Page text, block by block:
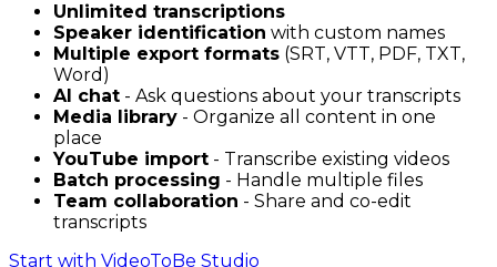
Unlimited transcriptions
Speaker identification with custom names
Multiple export formats (SRT, VTT, PDF, TXT,
Word)
AI chat - Ask questions about your transcripts
Media library - Organize all content in one
place
YouTube import - Transcribe existing videos
Batch processing - Handle multiple files
Team collaboration - Share and co-edit
transcripts
Start with VideoToBe Studio